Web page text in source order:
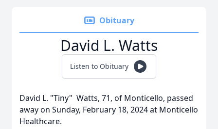
Obituary
David L. Watts
Listen to Obituary
David L. "Tiny" Watts, 71, of Monticello, passed
away on Sunday, February 18, 2024 at Monticello
Healthcare.